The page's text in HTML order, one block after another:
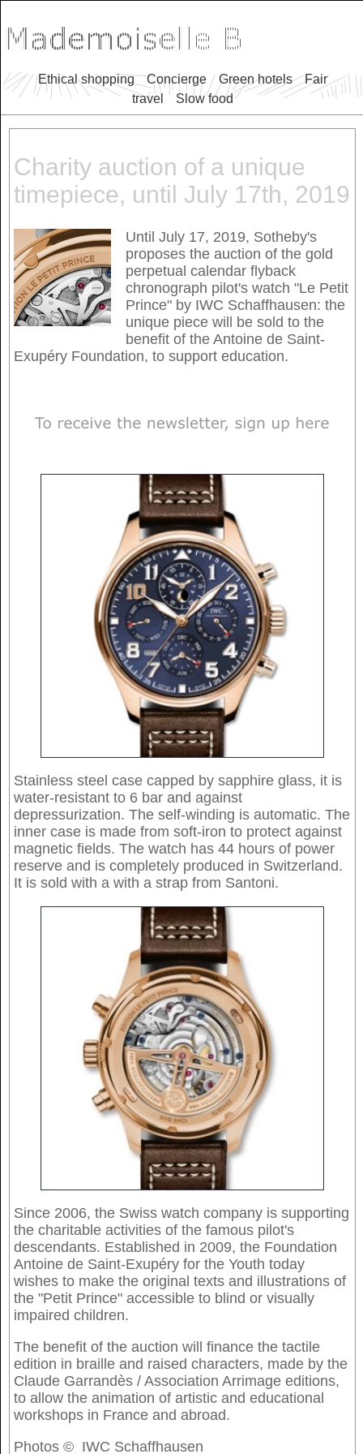
Ethical shopping Concierge Green hotels
Fair
travel
Slow food
Charity auction of a unique
timepiece, until July 17th, 2019
Until July 17, 2019, Sotheby's
proposes the auction of the gold
perpetual calendar flyback
chronograph pilot's watch "Le Petit
Prince" by IWC Schaffhausen: the
unique piece will be sold to the
benefit of the Antoine de Saint-
Exupéry Foundation, to support education.
Stainless steel case capped by sapphire glass, it is
water-resistant to 6 bar and against
depressurization. The self-winding is automatic. The
inner case is made from soft-iron to protect against
magnetic fields. The watch has 44 hours of power
reserve and is completely produced in Switzerland.
It is sold with a with a strap from Santoni.
Since 2006, the Swiss watch company is supporting
the charitable activities of the famous pilot's
descendants. Established in 2009, the Foundation
Antoine de Saint-Exupéry for the Youth today
wishes to make the original texts and illustrations of
the "Petit Prince" accessible to blind or visually
impaired children.
The benefit of the auction will finance the tactile
edition in braille and raised characters, made by the
Claude Garrandès / Association Arrimage editions,
to allow the animation of artistic and educational
workshops in France and abroad.
Photos © IWC Schaffhausen